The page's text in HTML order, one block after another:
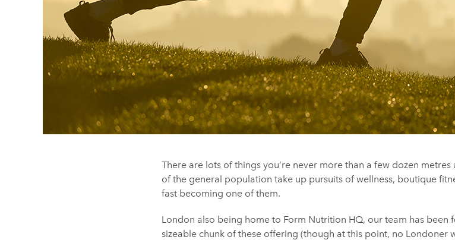
There are lots of things you’re never more than a few dozen
of the general population take up pursuits of wellness, boutique
fast becoming one of them.
London also being home to Form Nutrition HQ, our team has been
sizeable chunk of these offering (though at this point, no Londoner